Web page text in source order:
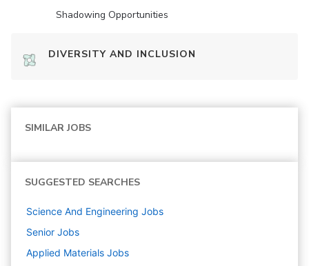
Shadowing Opportunities
DIVERSITY AND INCLUSION
SIMILAR JOBS
SUGGESTED SEARCHES
Science And Engineering Jobs
Senior Jobs
Applied Materials Jobs